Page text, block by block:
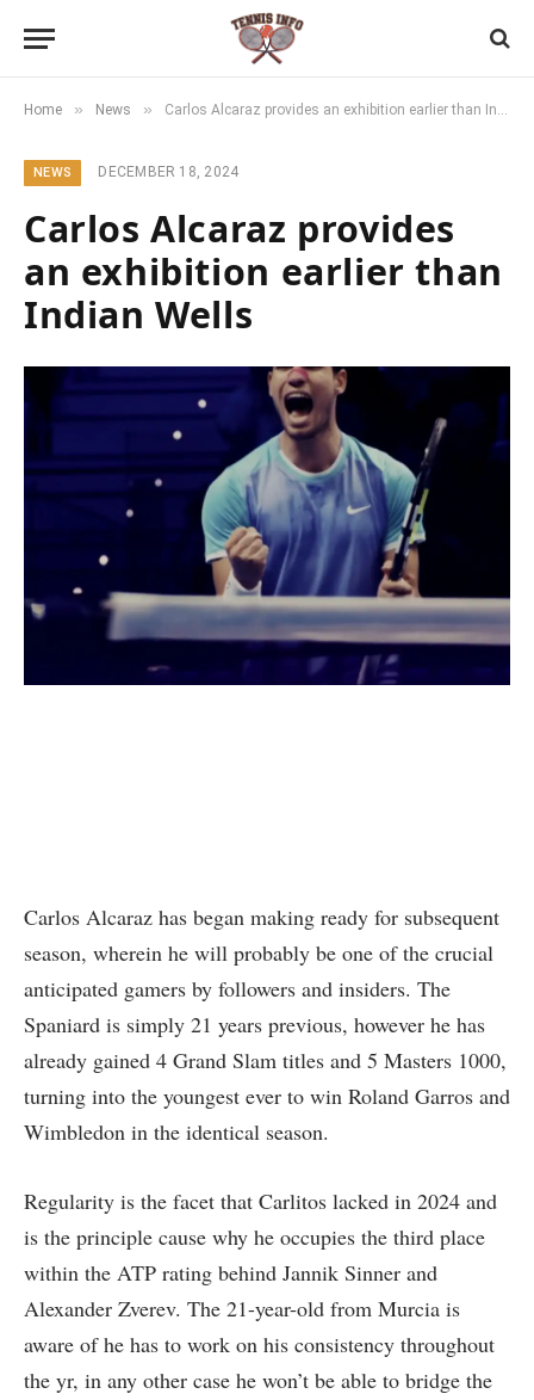
Home » News » Carlos Alcaraz provides an exhibition earlier than Indian Wells
NEWS DECEMBER 18, 2024
Carlos Alcaraz provides
an exhibition earlier than
Indian Wells
Carlos Alcaraz has began making ready for subsequent
season, wherein he will probably be one of the crucial
anticipated gamers by followers and insiders. The
Spaniard is simply 21 years previous, however he has
already gained 4 Grand Slam titles and 5 Masters 1000,
turning into the youngest ever to win Roland Garros and
Wimbledon in the identical season.
Regularity is the facet that Carlitos lacked in 2024 and
is the principle cause why he occupies the third place
within the ATP rating behind Jannik Sinner and
Alexander Zverev. The 21-year-old from Murcia is
aware of he has to work on his consistency throughout
the yr, in any other case he won’t be able to bridge the